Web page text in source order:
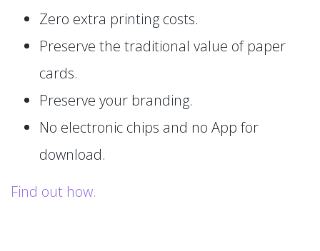
Zero extra printing costs.
Preserve the traditional value of paper
cards.
Preserve your branding.
No electronic chips and no App for
download.
Find out how.